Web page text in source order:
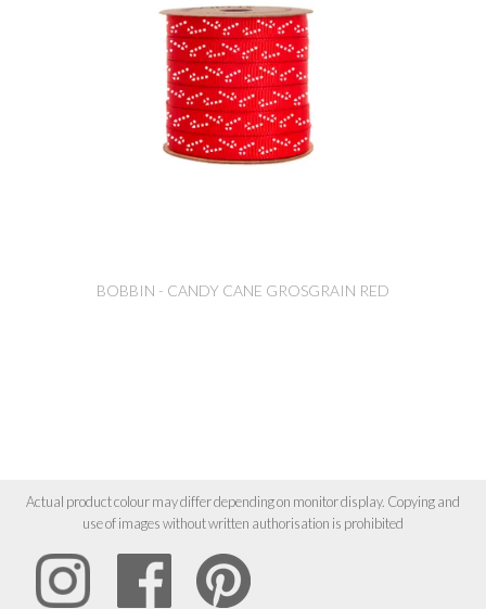
BOBBIN - CANDY CANE GROSGRAIN RED
Actual product colour may differ depending on monitor display. Copying and
use of images without written authorisation is prohibited